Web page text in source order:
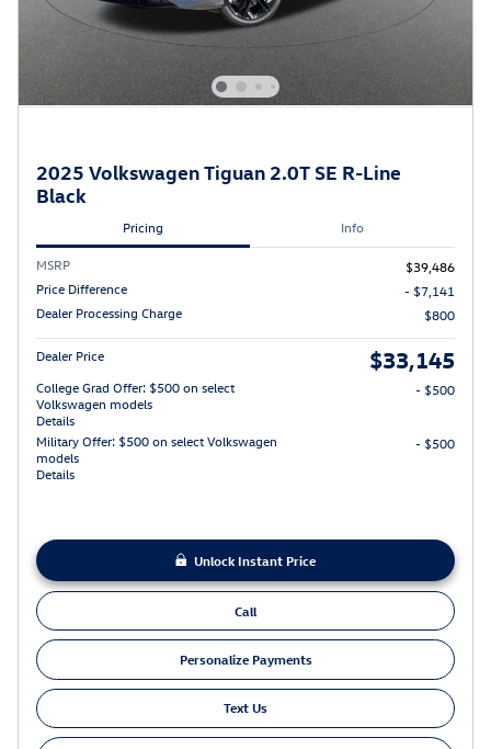
2025 Volkswagen Tiguan 2.0T SE R-Line
Black
Pricing Info
MSRP
$39,486
Price Difference
- $7,141
Dealer Processing Charge
$800
Dealer Price $33,145
College Grad Offer: $500 on select
Volkswagen models
Details
- $500
Military Offer: $500 on select Volkswagen
models
Details
- $500
Unlock Instant Price
Call
Personalize Payments
Text Us